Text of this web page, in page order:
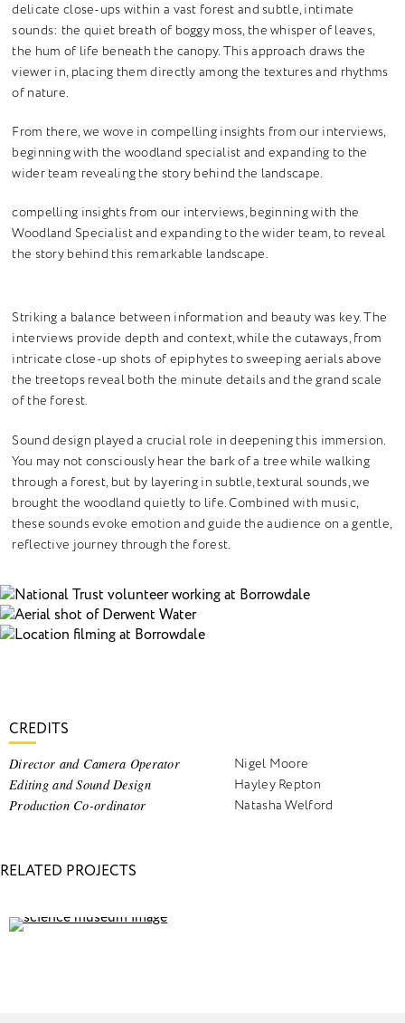
delicate close-ups within a vast forest and subtle, intimate
sounds: the quiet breath of boggy moss, the whisper of leaves,
the hum of life beneath the canopy. This approach draws the
viewer in, placing them directly among the textures and rhythms
of nature.
From there, we wove in compelling insights from our interviews,
beginning with the woodland specialist and expanding to the
wider team revealing the story behind the landscape.
compelling insights from our interviews, beginning with the
Woodland Specialist and expanding to the wider team, to reveal
the story behind this remarkable landscape.
Striking a balance between information and beauty was key. The
interviews provide depth and context, while the cutaways, from
intricate close-up shots of epiphytes to sweeping aerials above
the treetops reveal both the minute details and the grand scale
of the forest.
Sound design played a crucial role in deepening this immersion.
You may not consciously hear the bark of a tree while walking
through a forest, but by layering in subtle, textural sounds, we
brought the woodland quietly to life. Combined with music,
these sounds evoke emotion and guide the audience on a gentle,
reflective journey through the forest.
CREDITS
Director and Camera Operator
Editing and Sound Design
Production Co-ordinator
Nigel Moore
Hayley Repton
Natasha Welford
RELATED PROJECTS